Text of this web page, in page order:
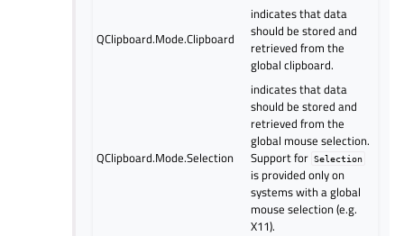
QClipboard.Mode.Clipboard
indicates that data
should be stored and
retrieved from the
global clipboard.
QClipboard.Mode.Selection
indicates that data
should be stored and
retrieved from the
global mouse selection.
Support for Selection
is provided only on
systems with a global
mouse selection (e.g.
X11).